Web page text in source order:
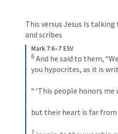
This versus Jesus Is talking
and scribes
Mark 7:6–7 ESV
6 And he said to them,
you hypocrites, as it is
“ ‘This people honors
but their heart is far from
7